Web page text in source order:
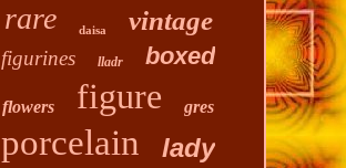
rare daisa vintage
figurines lladr boxed
flowers figure gres
porcelain lady